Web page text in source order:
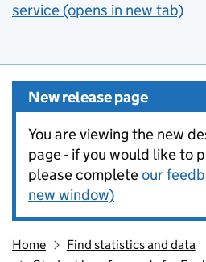
service (opens in new tab)
New release page
You are viewing the new
page - if you would like to
please completeour
new window)
Home
Find statistics and data